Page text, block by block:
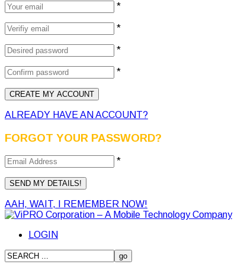
*
*
*
*
ALREADY HAVE AN ACCOUNT?
FORGOT YOUR PASSWORD?
*
AAH, WAIT, I REMEMBER NOW!
LOGIN